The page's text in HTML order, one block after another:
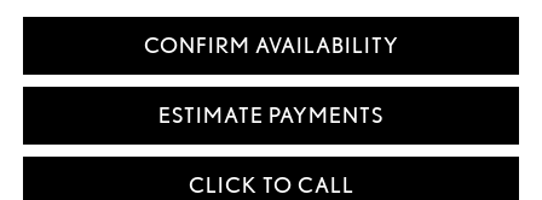
CONFIRM AVAILABILITY
ESTIMATE PAYMENTS
CLICK TO CALL